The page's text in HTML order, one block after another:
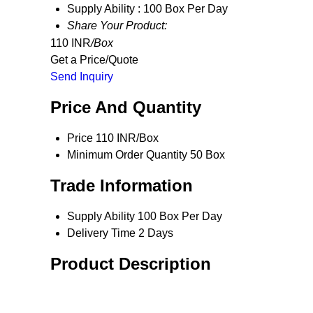
Supply Ability : 100 Box Per Day
Share Your Product:
110 INR/Box
Get a Price/Quote
Send Inquiry
Price And Quantity
Price 110 INR/Box
Minimum Order Quantity 50 Box
Trade Information
Supply Ability 100 Box Per Day
Delivery Time 2 Days
Product Description